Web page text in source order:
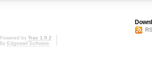
Powered by Trac 1.0.2
By Edgewall Software